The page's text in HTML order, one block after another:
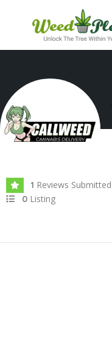
1 Reviews Submitted
0 Listing